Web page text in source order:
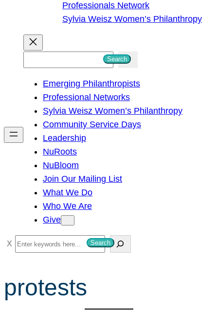
Professionals Network
Sylvia Weisz Women’s Philanthropy
h
Search
Emerging Philanthropists
Professional Networks
Sylvia Weisz Women’s Philanthropy
Community Service Days
Leadership
NuRoots
NuBloom
Join Our Mailing List
What We Do
Who We Are
Give
S
e
r
c
Search
protests